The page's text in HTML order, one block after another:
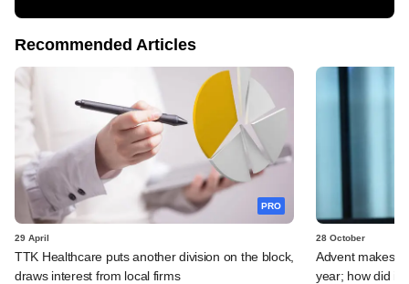
Recommended Articles
PRO
29 April
TTK Healthcare puts another division on the block,
draws interest from local firms
28 October
Advent makes
year; how did it